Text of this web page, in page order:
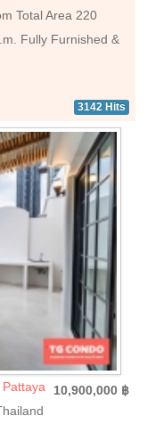
Total Area 220
Fully Furnished &
3142 Hits
10,900,000 ฿